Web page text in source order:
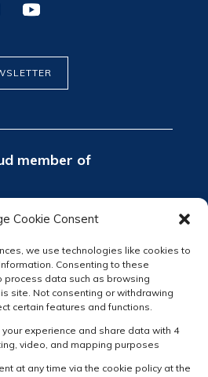
Cookie Consent
we use technologies like cookies to
Consenting to these
data such as browsing
site. Not consenting or withdrawing
certain features and functions.
experience and share data with 4
video, and mapping purposes
at any time via the cookie policy at the
member of